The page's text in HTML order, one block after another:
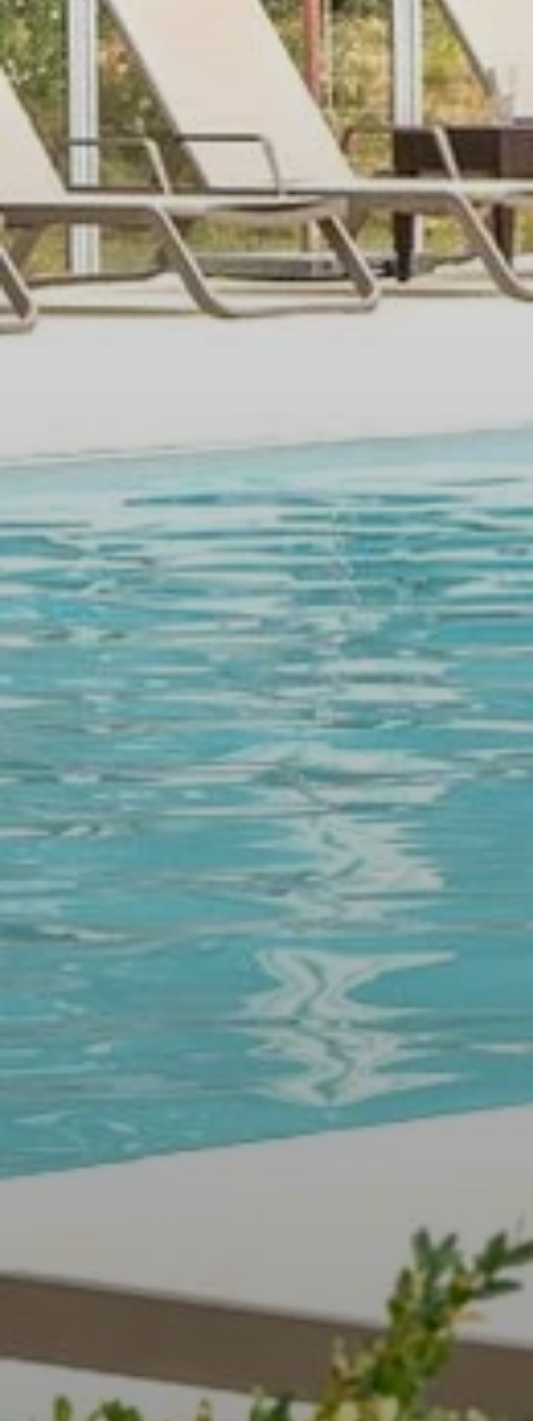
SEMINARS & EVENTS
SERVICES
OFFERS
GALLERY
CONTACT
+33 4 94 79 96 97
Moulin de Vernègues
Domaine et Golf de Pont Royal - RN7, 13370
MALLEMORT - France